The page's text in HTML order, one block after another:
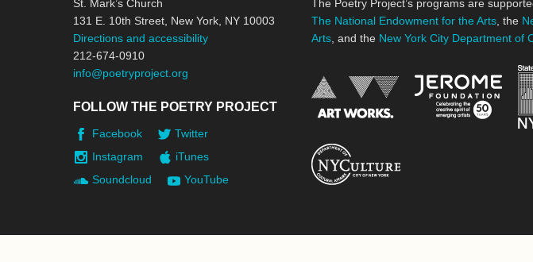
St. Mark’s Church
131 E. 10th Street, New York, NY 10003
Directions and accessibility
212-674-0910
info@poetryproject.org
FOLLOW THE POETRY PROJECT
Facebook
Twitter
Instagram
iTunes
Soundcloud
YouTube
The Poetry Project’s programs are
The National Endowment for the Arts , the
Arts , and the New York City Department of
National Endowment for